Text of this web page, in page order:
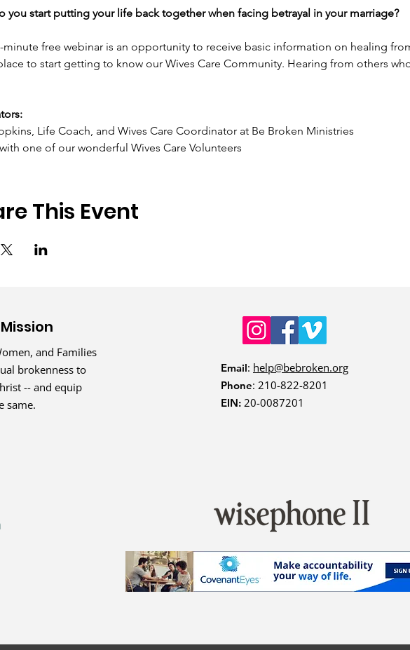
you start putting your life back together ​when facing betrayal in your marriage?
minute free webinar is an opportunity to receive basic information on healing
to start getting to know our Wives Care Community. Hearing from others
Life Coach, and Wives Care Coordinator at Be Broken Ministries
one of our wonderful Wives Care Volunteers
This Event
and Families
brokenness to
-- and equip
same.
Email: help@bebroken.org
Phone: 210-822-8201
EIN: 20-0087201